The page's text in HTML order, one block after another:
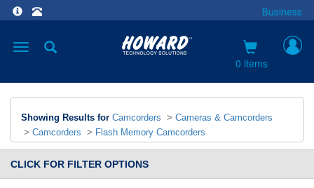
Business
Toggle
0 items
Showing Results for Camcorders > Cameras & Camcorders
> Camcorders > Flash Memory Camcorders
CLICK FOR FILTER OPTIONS